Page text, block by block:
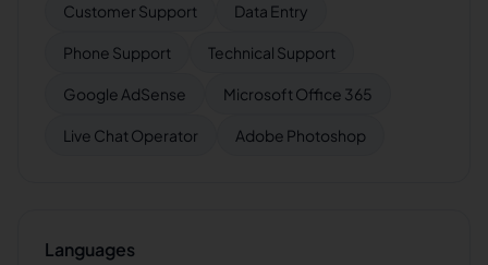
Customer Support Data Entry
Phone Support Technical Support
Google AdSense Microsoft Office 365
Live Chat Operator Adobe Photoshop
Languages